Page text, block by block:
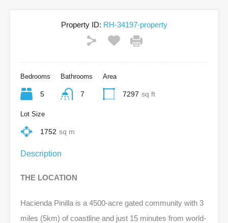
Property ID: RH-34197-property
Bedrooms
5
Bathrooms
7
Area
7297 sq ft
Lot Size
1752 sq m
Description
THE LOCATION
Hacienda Pinilla is a 4500-acre gated community with 3
miles (5km) of coastline and just 15 minutes from world-